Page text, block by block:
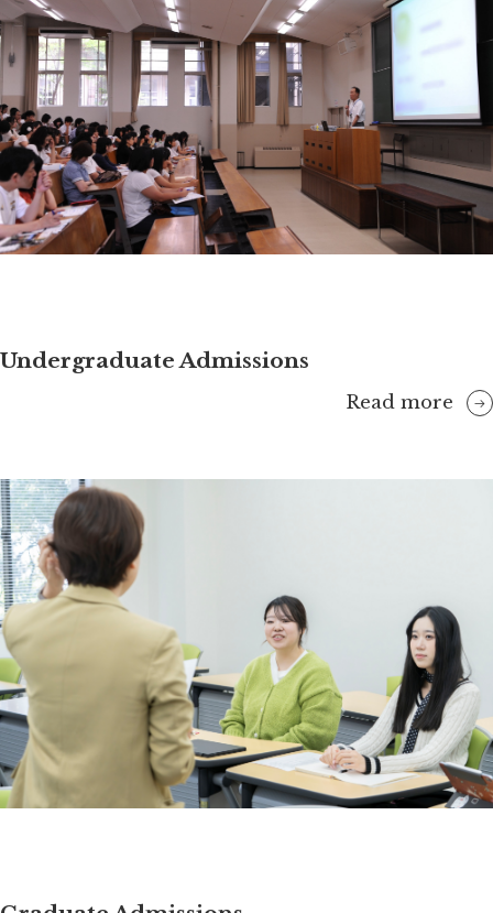
Undergraduate Admissions
Read more